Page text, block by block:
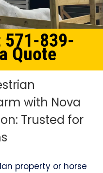
839-
Quote
with Nova
Trusted for
property or horse